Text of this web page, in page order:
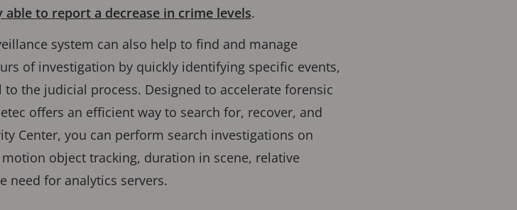
to report a decrease in crime levels.
system can also help to find and manage
of investigation by quickly identifying specific events,
the judicial process. Designed to accelerate forensic
oﬀers an eﬃcient way to search for, recover, and
Center, you can perform search investigations on
object tracking, duration in scene, relative
need for analytics servers.